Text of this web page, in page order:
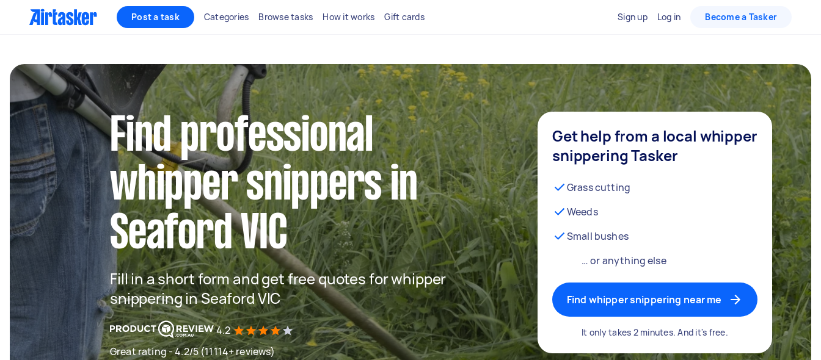
Post a task Categories Browse tasks How it works Gift cards Sign up Log in Become a Tasker
Find professional
whipper snippers in
Seaford VIC
Fill in a short form and get free quotes for whipper
snippering in Seaford VIC
4.2
Great rating - 4.2/5 (11114+ reviews)
Get help from a local whipper
snippering Tasker
Grass cutting
Weeds
Small bushes
… or anything else
Find whipper snippering near me
It only takes 2 minutes. And it's free.